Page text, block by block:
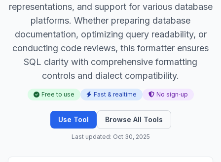
representations, and support for various database
platforms. Whether preparing database
documentation, optimizing query readability, or
conducting code reviews, this formatter ensures
SQL clarity with comprehensive formatting
controls and dialect compatibility.
Free to use Fast & realtime No sign‑up
Use Tool Browse All Tools
Last updated: Oct 30, 2025